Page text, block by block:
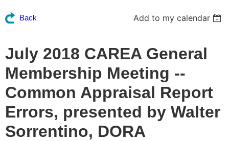
Back Add to my calendar
July 2018 CAREA General
Membership Meeting --
Common Appraisal Report
Errors, presented by Walter
Sorrentino, DORA